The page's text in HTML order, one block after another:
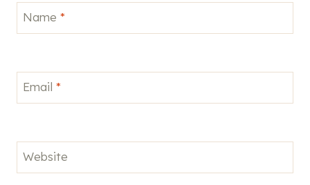
Name *
Email *
Website